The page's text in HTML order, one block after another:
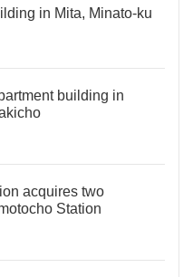
in Mita, Minato-ku
building in
acquires two
Station